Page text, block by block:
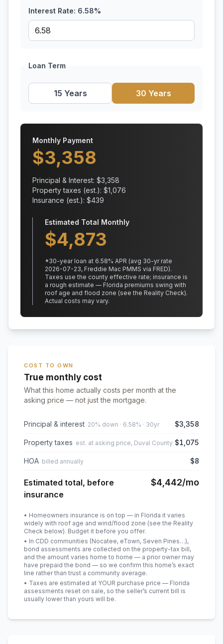
Interest Rate: 6.58%
Loan Term
15 Years 30 Years
Monthly Payment
$3,358
Principal & Interest: $3,358
Property taxes (est.): $1,076
Insurance (est.): $439
Estimated Total Monthly
$4,873
*30-year loan at 6.58% APR (avg 30-yr rate
2026-07-23, Freddie Mac PMMS via FRED).
Taxes use the county effective rate; insurance is
a rough estimate — Florida premiums swing with
roof age and flood zone (see the Reality Check).
Actual costs may vary.
COST TO OWN
True monthly cost
What this home actually costs per month at the
asking price — not just the mortgage.
Principal & interest 20% down · 6.58% · 30yr $3,358
Property taxes est. at asking price, Duval County $1,075
HOA billed annually $8
Estimated total, before
insurance
$4,442/mo
• Homeowners insurance is on top — in Florida it varies
widely with roof age and wind/flood zone (see the Reality
Check below). Budget it before you offer.
• In CDD communities (Nocatee, eTown, Seven Pines…),
bond assessments are collected on the property-tax bill,
and the amount varies home to home — a prior owner may
have prepaid the bond — so we confirm this home’s exact
line rather than trust a community average.
• Taxes are estimated at YOUR purchase price — Florida
assessments reset on sale, so the seller’s current bill is
usually lower than yours will be.